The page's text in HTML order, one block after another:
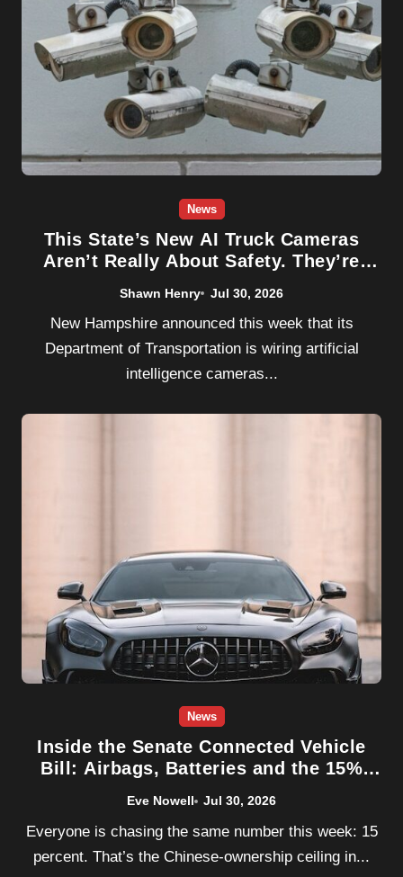
News
This State’s New AI Truck Cameras
Aren’t Really About Safety. They’re
Shawn Henry Jul 30, 2026
New Hampshire announced this week that its
Department of Transportation is wiring artificial
intelligence cameras...
News
Inside the Senate Connected Vehicle
Bill: Airbags, Batteries and the 15%
Eve Nowell Jul 30, 2026
Everyone is chasing the same number this week: 15
percent. That’s the Chinese-ownership ceiling in...